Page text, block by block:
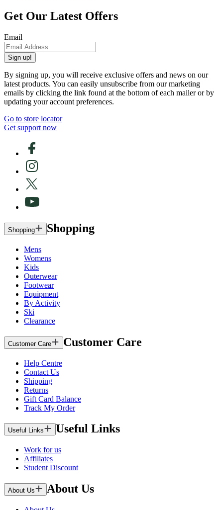
Get Our Latest Offers
Email
Sign up!
By signing up, you will receive exclusive offers and news on our
latest products. You can easily unsubscribe from our marketing
emails by clicking the link found at the bottom of each mailer or by
updating your account preferences.
Go to store locator
Get support now
Shopping Shopping
Mens
Womens
Kids
Outerwear
Footwear
Equipment
By Activity
Ski
Clearance
Customer Care Customer Care
Help Centre
Contact Us
Shipping
Returns
Gift Card Balance
Track My Order
Useful Links Useful Links
Work for us
Affiliates
Student Discount
About Us About Us